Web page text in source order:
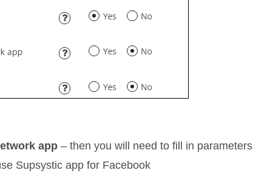
app – then you will need to fill in parameters
Supsystic app for Facebook